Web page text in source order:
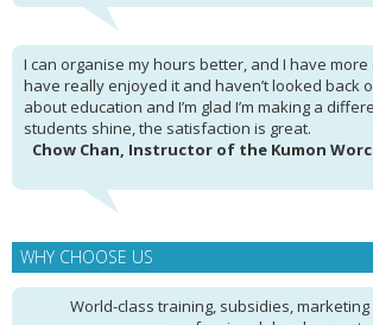
I can organise my hours better, and I have more
have really enjoyed it and haven’t looked back
about education and I’m glad I’m making a
students shine, the satisfaction is great.
Chow Chan, Instructor of the Kumon
WHY CHOOSE US
World-class training, subsidies,